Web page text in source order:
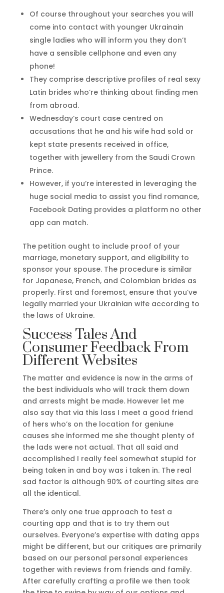
Of course throughout your searches you will
come into contact with younger Ukrainain
single ladies who will inform you they don’t
have a sensible cellphone and even any
phone!
They comprise descriptive profiles of real sexy
Latin brides who’re thinking about finding men
from abroad.
Wednesday’s court case centred on
accusations that he and his wife had sold or
kept state presents received in office,
together with jewellery from the Saudi Crown
Prince.
However, if you’re interested in leveraging the
huge social media to assist you find romance,
Facebook Dating provides a platform no other
app can match.
The petition ought to include proof of your
marriage, monetary support, and eligibility to
sponsor your spouse. The procedure is similar
for Japanese, French, and Colombian brides as
properly. First and foremost, ensure that you’ve
legally married your Ukrainian wife according to
the laws of Ukraine.
Success Tales And
Consumer Feedback From
Different Websites
The matter and evidence is now in the arms of
the best individuals who will track them down
and arrests might be made. However let me
also say that via this lass I meet a good friend
of hers who’s on the location for geniune
causes she informed me she thought plenty of
the lads were not actual. That all said and
accomplished I really feel somewhat stupid for
being taken in and boy was i taken in. The real
sad factor is although 90% of courting sites are
all the identical.
There’s only one true approach to test a
courting app and that is to try them out
ourselves. Everyone’s expertise with dating apps
might be different, but our critiques are primarily
based on our personal personal experiences
together with reviews from friends and family.
After carefully crafting a profile we then took